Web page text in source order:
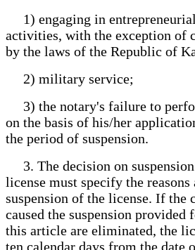
1) engaging in
activities, with the exception of
by the laws of the Republic of
2) military service;
3) the notary's failure to
on the basis of his/her
the period of suspension.
3. The decision on
license must specify the
suspension of the license. If the
caused the suspension provided
this article are eliminated, the
ten calendar days from the date